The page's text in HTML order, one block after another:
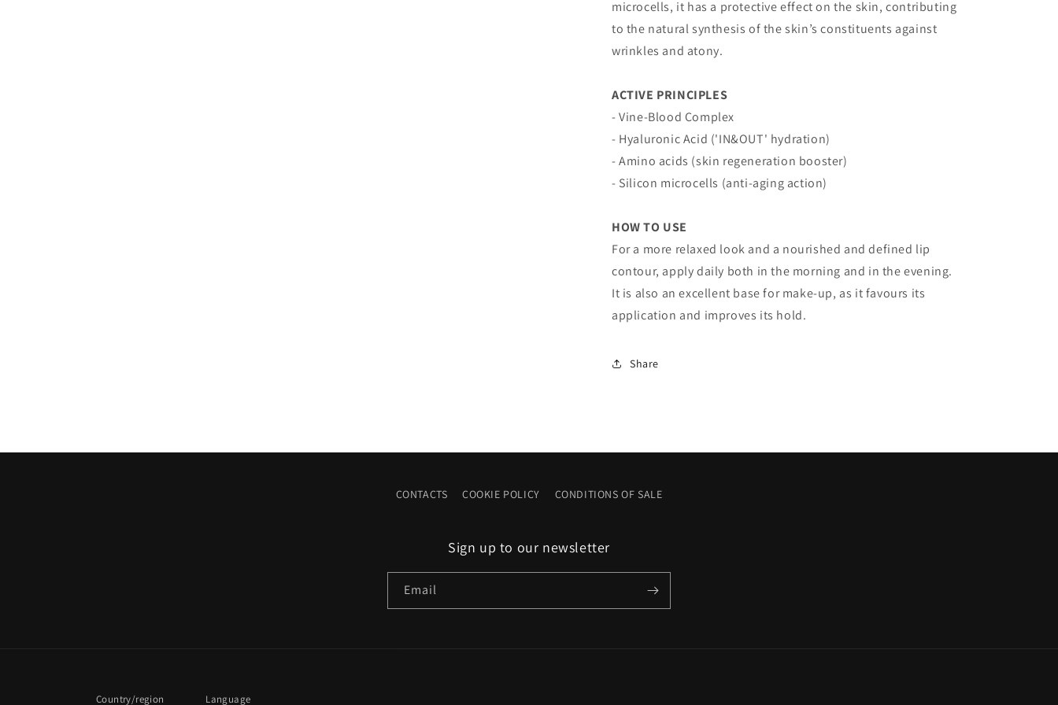
microcells, it has a protective effect on the skin, contributing
to the natural synthesis of the skin’s constituents against
wrinkles and atony.
ACTIVE PRINCIPLES
- Vine-Blood Complex
- Hyaluronic Acid ('IN&OUT' hydration)
- Amino acids (skin regeneration booster)
- Silicon microcells (anti-aging action)
HOW TO USE
For a more relaxed look and a nourished and defined lip
contour, apply daily both in the morning and in the evening.
It is also an excellent base for make-up, as it favours its
application and improves its hold.
Share
CONTACTS COOKIE POLICY CONDITIONS OF SALE
Sign up to our newsletter
Email
Country/region Language